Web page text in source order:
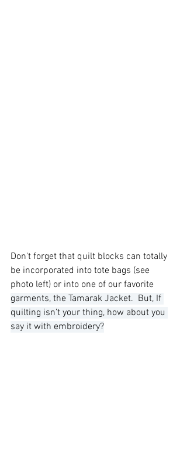
Don't forget that quilt blocks can totally
be incorporated into tote bags (see
photo left) or into one of our favorite
garments, the Tamarak Jacket.  But, If
quilting isn’t your thing, how about you
say it with embroidery?